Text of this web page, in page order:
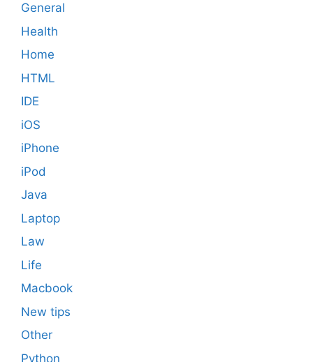
General
Health
Home
HTML
IDE
iOS
iPhone
iPod
Java
Laptop
Law
Life
Macbook
New tips
Other
Python